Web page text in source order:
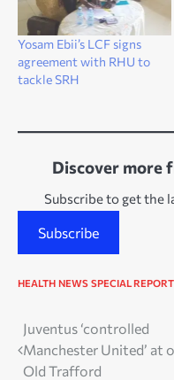
Yosam Ebii’s LCF signs
agreement with RHU to
tackle SRH
Discover more
Subscribe to get the
Subscribe
HEALTH NEWS SPECIAL
Post
navigation
Juventus ‘controlled
Manchester United’ at
Old Trafford